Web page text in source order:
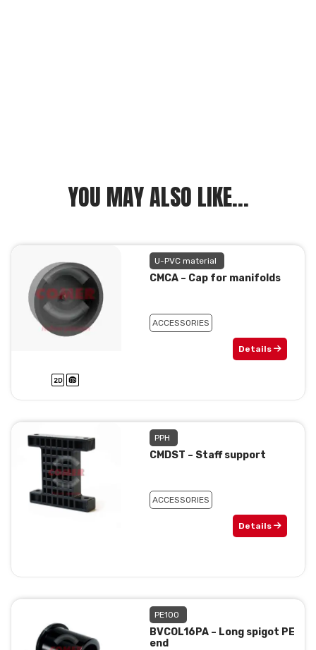
YOU MAY ALSO LIKE...
U-PVC material
CMCA – Cap for manifolds
ACCESSORIES
Details
PPH
CMDST – Staff support
ACCESSORIES
Details
PE100
BVCOL16PA – Long spigot PE
end